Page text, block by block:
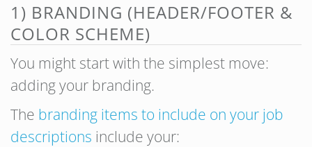
1) BRANDING (HEADER/FOOTER &
COLOR SCHEME)
You might start with the simplest move:
adding your branding.
The branding items to include on your job
descriptions include your: